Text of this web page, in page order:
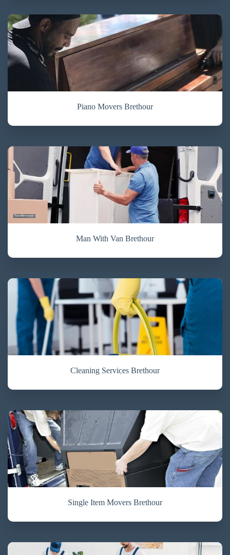
Piano Movers Brethour
Man With Van Brethour
Cleaning Services Brethour
Single Item Movers Brethour